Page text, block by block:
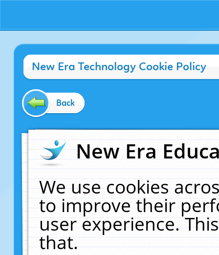
New Era Technology Cookie Policy
Back
New Era
We use cookies
to improve their
user experience.
that.